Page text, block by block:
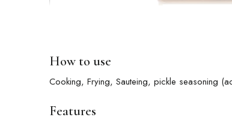
How to use
Cooking, Frying, Sauteing, pickle
Features